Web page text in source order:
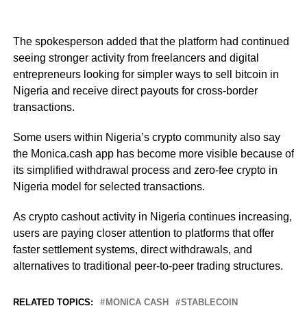
The spokesperson added that the platform had continued
seeing stronger activity from freelancers and digital
entrepreneurs looking for simpler ways to sell bitcoin in
Nigeria and receive direct payouts for cross-border
transactions.
Some users within Nigeria’s crypto community also say
the Monica.cash app has become more visible because of
its simplified withdrawal process and zero-fee crypto in
Nigeria model for selected transactions.
As crypto cashout activity in Nigeria continues increasing,
users are paying closer attention to platforms that offer
faster settlement systems, direct withdrawals, and
alternatives to traditional peer-to-peer trading structures.
RELATED TOPICS: MONICA CASH STABLECOIN